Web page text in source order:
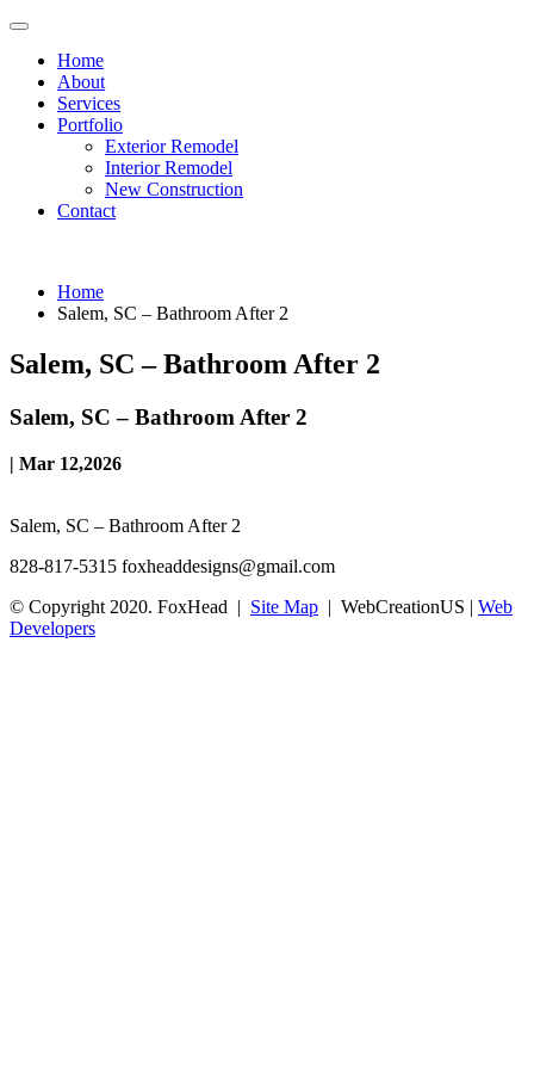
Home
About
Services
Portfolio
Exterior Remodel
Interior Remodel
New Construction
Contact
Home
Salem, SC – Bathroom After 2
Salem, SC – Bathroom After 2
Salem, SC – Bathroom After 2
| Mar 12,2026
Salem, SC – Bathroom After 2
828-817-5315 foxheaddesigns@gmail.com
© Copyright 2020. FoxHead | Site Map | WebCreationUS | Web
Developers